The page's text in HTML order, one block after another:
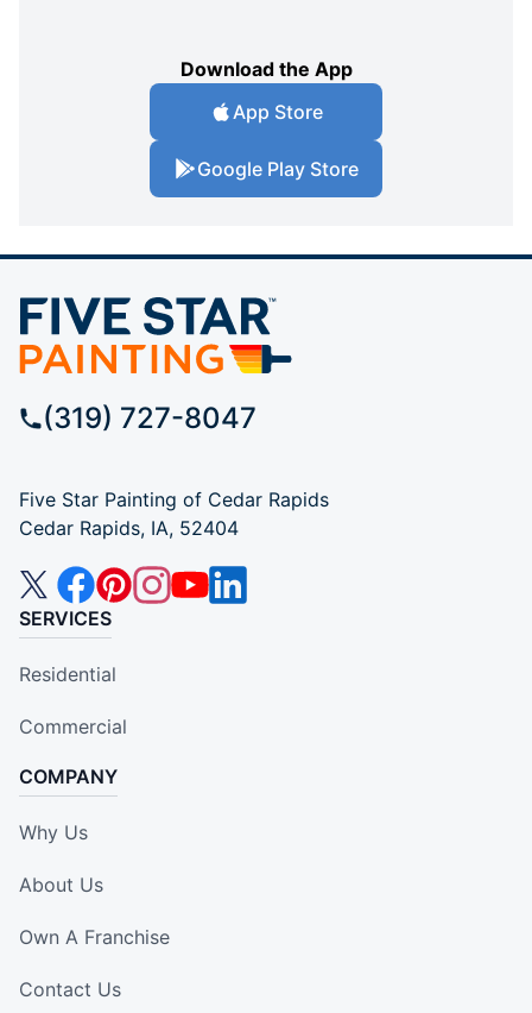
Download the App
App Store
Google Play Store
(319) 727-8047
Five Star Painting of Cedar Rapids
Cedar Rapids, IA, 52404
SERVICES
Residential
Commercial
COMPANY
Why Us
About Us
Own A Franchise
Contact Us